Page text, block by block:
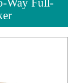
Way Full-